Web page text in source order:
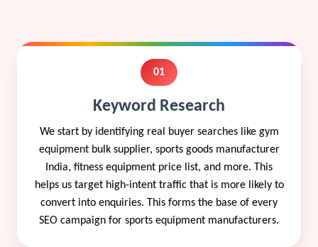
01
Keyword Research
We start by identifying real buyer searches like gym
equipment bulk supplier, sports goods manufacturer
India, fitness equipment price list, and more. This
helps us target high-intent traffic that is more likely to
convert into enquiries. This forms the base of every
SEO campaign for sports equipment manufacturers.